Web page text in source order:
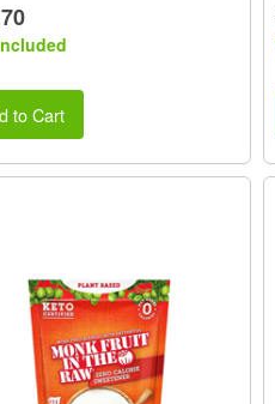
to Cart